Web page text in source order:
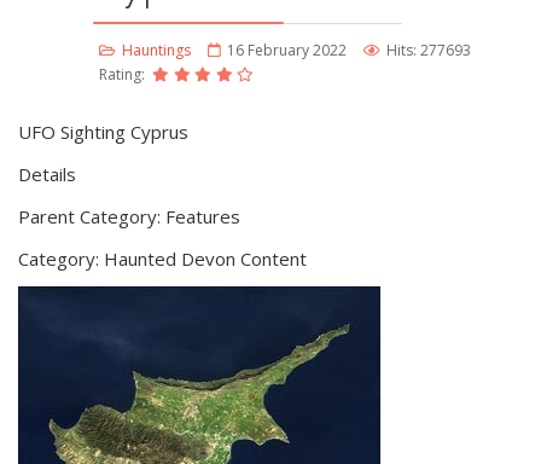
Hauntings 16 February 2022
Hits: 277693
Rating:
UFO Sighting Cyprus
Details
Parent Category: Features
Category: Haunted Devon Content